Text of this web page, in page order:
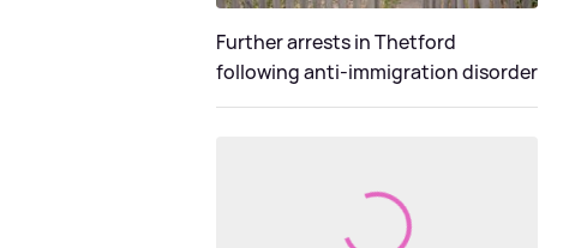
Further arrests in Thetford
following anti-immigration disorder